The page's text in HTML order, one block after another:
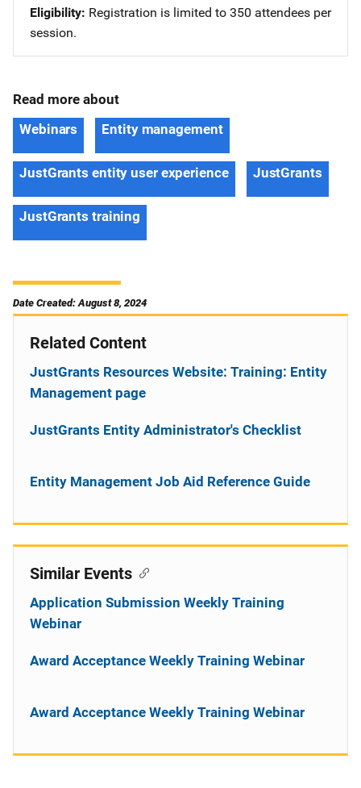
Eligibility Registration is limited to 350 attendees per
session.
Read more about
Webinars
Entity management
JustGrants entity user experience JustGrants
JustGrants training
Date Created: August 8, 2024
Related Content
JustGrants Resources Website: Training: Entity
Management page
JustGrants Entity Administrator's Checklist
Entity Management Job Aid Reference Guide
Similar Events
Application Submission Weekly Training
Webinar
Award Acceptance Weekly Training Webinar
Award Acceptance Weekly Training Webinar